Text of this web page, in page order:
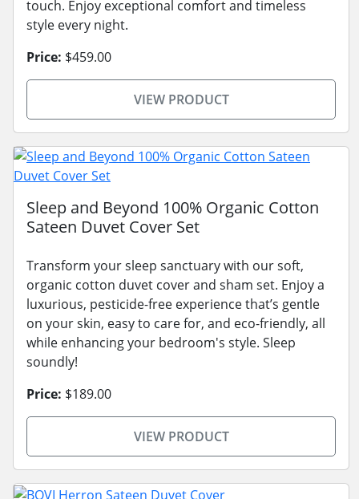
touch. Enjoy exceptional comfort and timeless
style every night.
Price: $459.00
VIEW PRODUCT
Sleep and Beyond 100% Organic Cotton
Sateen Duvet Cover Set
Transform your sleep sanctuary with our soft,
organic cotton duvet cover and sham set. Enjoy a
luxurious, pesticide-free experience that’s gentle
on your skin, easy to care for, and eco-friendly, all
while enhancing your bedroom's style. Sleep
soundly!
Price: $189.00
VIEW PRODUCT